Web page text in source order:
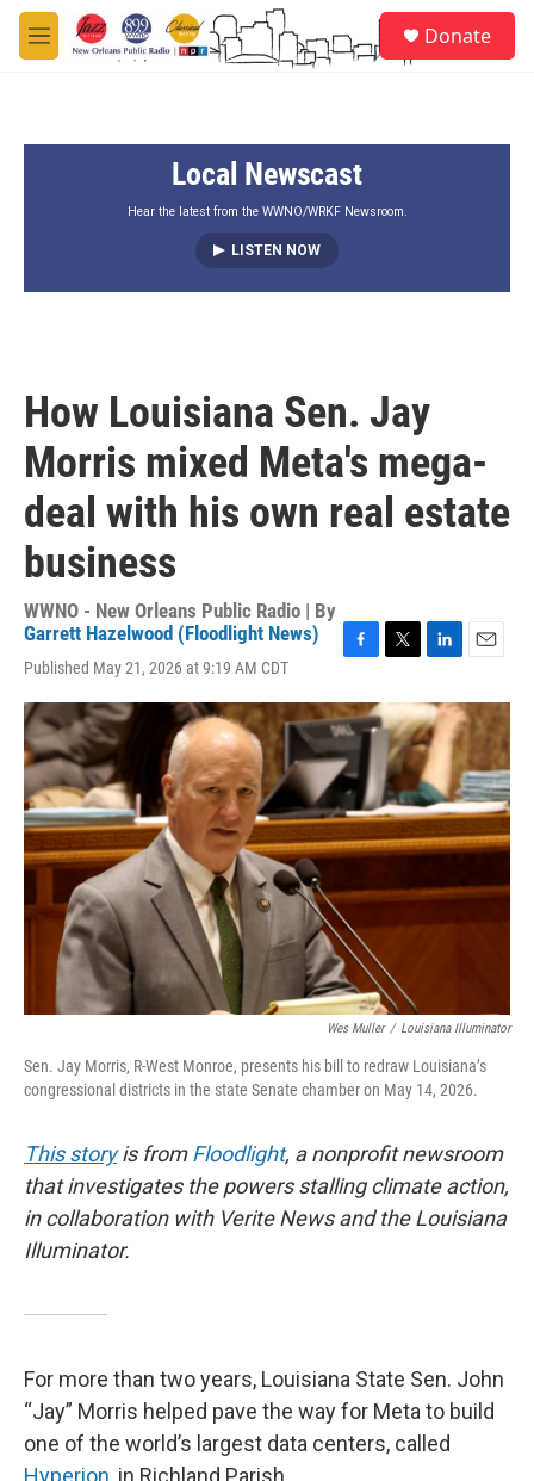
Skip to main content
M
e
Donate
Local Newscast
Hear the latest from the WWNO/WRKF Newsroom.
LISTEN NOW
How Louisiana Sen. Jay
Morris mixed Meta's mega-
deal with his own real estate
business
WWNO - New Orleans Public Radio | By
Garrett Hazelwood (Floodlight News)
Published May 21, 2026 at 9:19 AM CDT
c
e
b
o
o
k
i
t
t
e
r
n
k
e
d
I
n
a
Wes Muller / Louisiana Illuminator
Sen. Jay Morris, R-West Monroe, presents his bill to redraw Louisiana’s
congressional districts in the state Senate chamber on May 14, 2026.
This storyis fromFloodlight, a nonprofit newsroom
that investigates the powers stalling climate action,
in collaboration with Verite News and the Louisiana
Illuminator.
For more than two years, Louisiana State Sen. John
“Jay” Morris helped pave the way for Meta to build
one of the world’s largest data centers, called
Hyperion, in Richland Parish.